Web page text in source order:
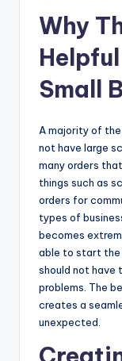
Why
Small
A majority of
not have large
many orders
things such as
orders for
types of
becomes
able to start the
should not have
problems. The
creates a
unexpected.